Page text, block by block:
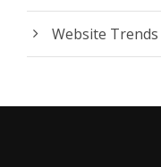
Website Trends